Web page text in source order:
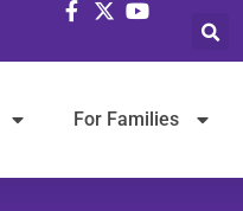
For Families